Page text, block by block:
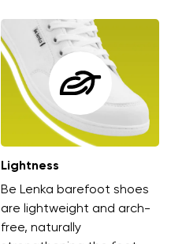
Lightness
Be Lenka barefoot shoes
are lightweight and arch-
free, naturally